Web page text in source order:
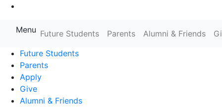
Farmingdale State College State
Menu Future Students Parents Alumni & Friends
Future Students
Parents
Apply
Give
Alumni & Friends